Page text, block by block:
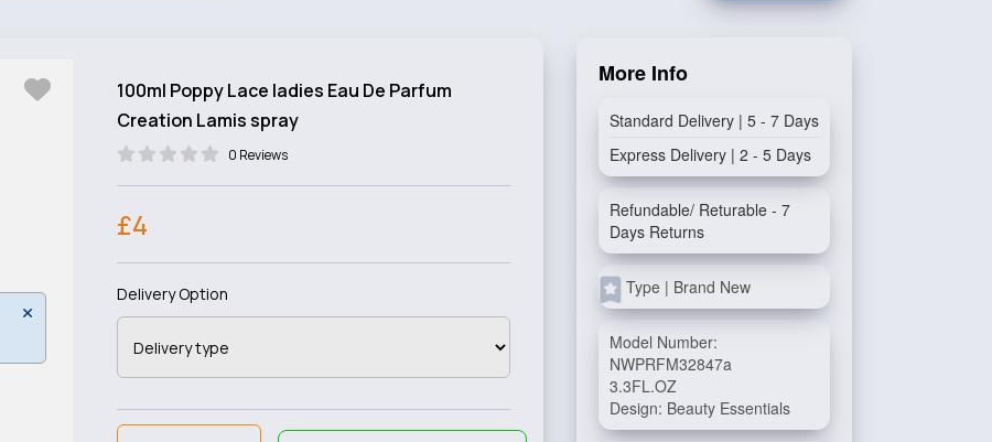
100ml Poppy Lace ladies Eau De Parfum
Creation Lamis spray
0 Reviews
£4
Delivery Option
More Info
Standard Delivery | 5 - 7 Days
Express Delivery | 2 - 5 Days
Refundable/ Returable - 7
Days Returns
Type | Brand New
Model Number:
NWPRFM32847a
3.3FL.OZ
Design: Beauty Essentials